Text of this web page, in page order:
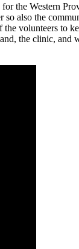
the Western
also the
volunteers
the clinic,